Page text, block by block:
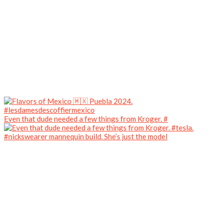
Even that dude needed a few things from Kroger. #
#nickswearer mannequin build. She’s just the model